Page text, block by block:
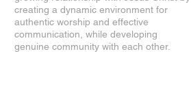
creating a dynamic environment for
authentic worship and effective
communication, while developing
genuine community with each other.